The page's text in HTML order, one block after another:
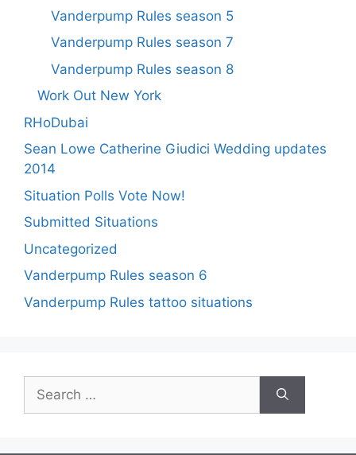
Vanderpump Rules season 5
Vanderpump Rules season 7
Vanderpump Rules season 8
Work Out New York
RHoDubai
Sean Lowe Catherine Giudici Wedding updates
2014
Situation Polls Vote Now!
Submitted Situations
Uncategorized
Vanderpump Rules season 6
Vanderpump Rules tattoo situations
for: